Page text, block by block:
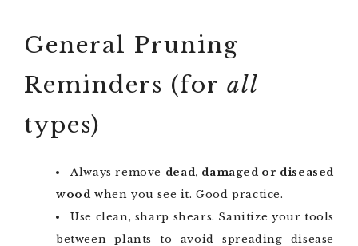
General Pruning
Reminders (for all
types)
Always remove dead, damaged or diseased
wood when you see it. Good practice.
Use clean, sharp shears. Sanitize your tools
between plants to avoid spreading disease